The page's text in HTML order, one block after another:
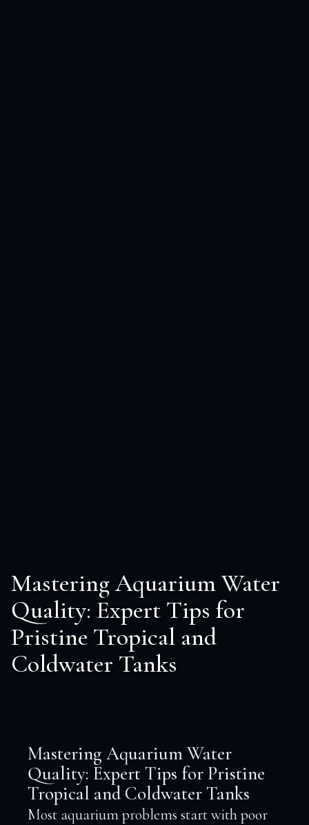
Mastering Aquarium Water
Quality: Expert Tips for
Pristine Tropical and
Coldwater Tanks
Mastering Aquarium Water
Quality: Expert Tips for Pristine
Tropical and Coldwater Tanks
Most aquarium problems start with poor